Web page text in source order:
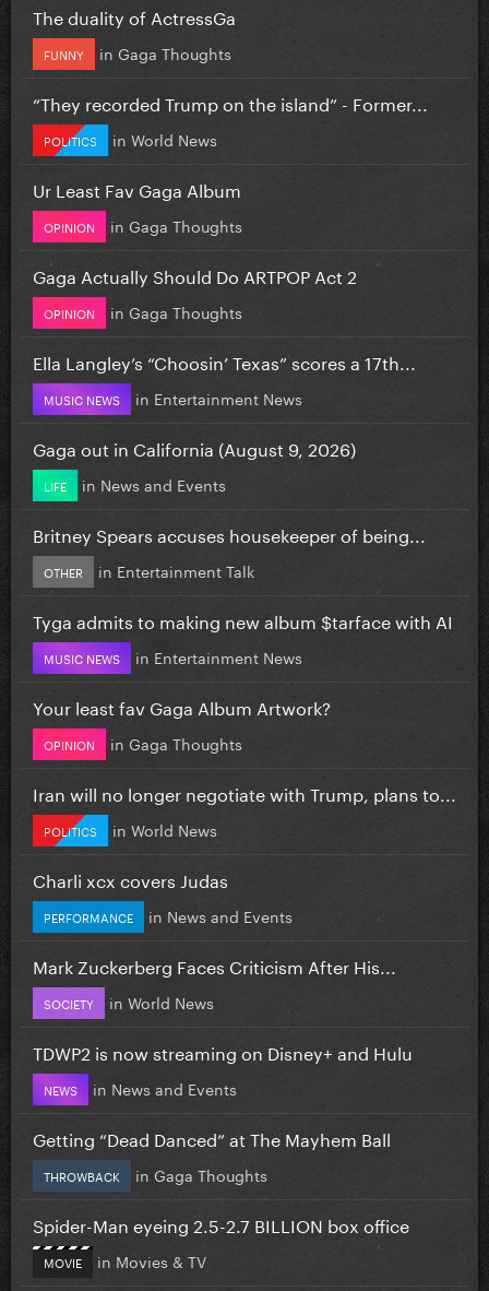
The duality of ActressGa
FUNNY in Gaga Thoughts
“They recorded Trump on the island” - Former...
POLITICS in World News
Ur Least Fav Gaga Album
OPINION in Gaga Thoughts
Gaga Actually Should Do ARTPOP Act 2
OPINION in Gaga Thoughts
Ella Langley’s “Choosin’ Texas” scores a 17th...
MUSIC NEWS in Entertainment News
Gaga out in California (August 9, 2026)
LIFE in News and Events
Britney Spears accuses housekeeper of being...
OTHER in Entertainment Talk
Tyga admits to making new album $tarface with AI
MUSIC NEWS in Entertainment News
Your least fav Gaga Album Artwork?
OPINION in Gaga Thoughts
Iran will no longer negotiate with Trump, plans to...
POLITICS in World News
Charli xcx covers Judas
PERFORMANCE in News and Events
Mark Zuckerberg Faces Criticism After His...
SOCIETY in World News
TDWP2 is now streaming on Disney+ and Hulu
NEWS in News and Events
Getting “Dead Danced” at The Mayhem Ball
THROWBACK in Gaga Thoughts
Spider-Man eyeing 2.5-2.7 BILLION box office
MOVIE in Movies & TV